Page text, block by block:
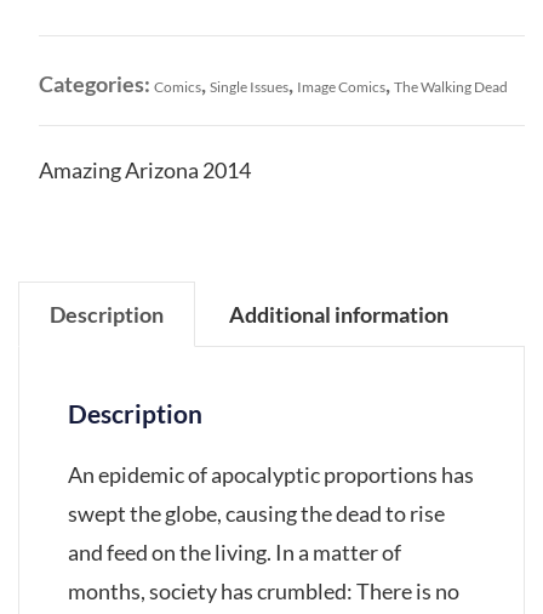
Categories: Comics, Single Issues, Image Comics, The Walking Dead
Amazing Arizona 2014
Description Additional information
Description
An epidemic of apocalyptic proportions has
swept the globe, causing the dead to rise
and feed on the living. In a matter of
months, society has crumbled: There is no